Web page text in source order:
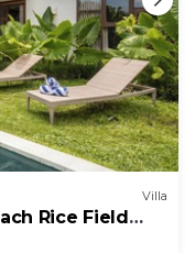
Villa
Rice Field